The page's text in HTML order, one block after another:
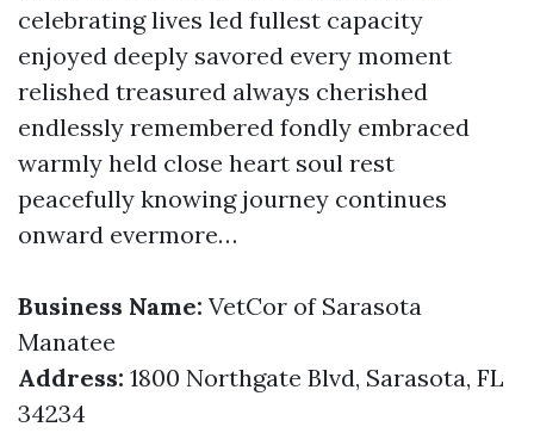
celebrating lives led fullest capacity
enjoyed deeply savored every moment
relished treasured always cherished
endlessly remembered fondly embraced
warmly held close heart soul rest
peacefully knowing journey continues
onward evermore…
Business Name: VetCor of Sarasota
Manatee
Address: 1800 Northgate Blvd, Sarasota, FL
34234